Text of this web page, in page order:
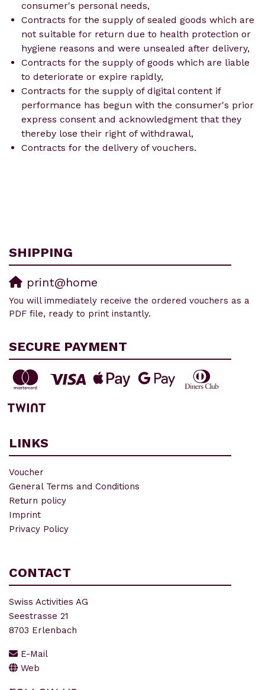
consumer's personal needs,
Contracts for the supply of sealed goods which are
not suitable for return due to health protection or
hygiene reasons and were unsealed after delivery,
Contracts for the supply of goods which are liable
to deteriorate or expire rapidly,
Contracts for the supply of digital content if
performance has begun with the consumer's prior
express consent and acknowledgment that they
thereby lose their right of withdrawal,
Contracts for the delivery of vouchers.
SHIPPING
print@home
You will immediately receive the ordered vouchers as a
PDF file, ready to print instantly.
SECURE PAYMENT
LINKS
Voucher
General Terms and Conditions
Return policy
Imprint
Privacy Policy
CONTACT
Swiss Activities AG
Seestrasse 21
8703 Erlenbach
E-Mail
Web